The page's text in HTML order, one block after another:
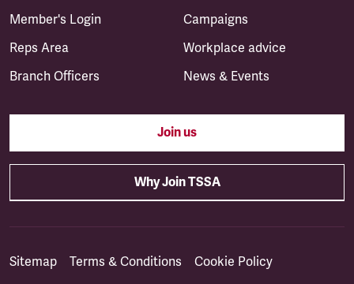
Member's Login
Reps Area
Branch Officers
Campaigns
Workplace advice
News & Events
Join us
Why Join TSSA
Sitemap Terms & Conditions
Cookie Policy